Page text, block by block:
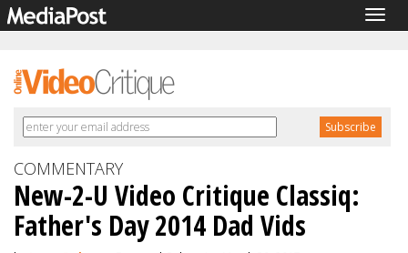
COMMENTARY
New-2-U Video Critique Classiq:
Father's Day 2014 Dad Vids